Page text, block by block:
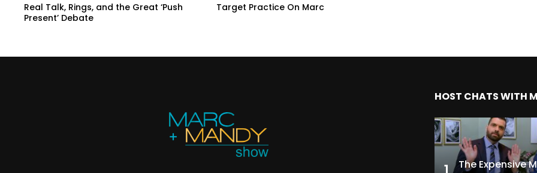
Real Talk, Rings, and the Great ‘Push
Present’ Debate
Target Practice On Marc
HOST CHATS WITH